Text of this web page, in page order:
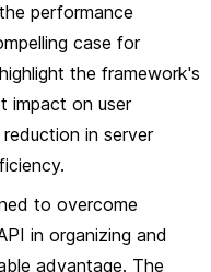
performance
case for
the framework's
impact on user
in server
to overcome
in organizing and
advantage. The